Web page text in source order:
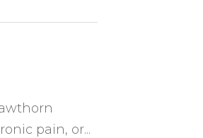
pain, or...